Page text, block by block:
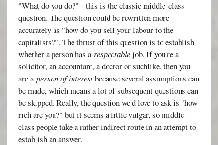
"What do you do?" - this is the classic middle-class
question. The question could be rewritten more
accurately as "how do you sell your labour to the
capitalists?". The thrust of this question is to establish
whether a person has arespectablejob. If you're a
solicitor, an accountant, a doctor or suchlike, then you
are aperson of interestbecause several assumptions can
be made, which means a lot of subsequent questions can
be skipped. Really, the question we'd love to ask is "how
rich are you?" but it seems a little vulgar, so middle-
class people take a rather indirect route in an attempt to
establish an answer.